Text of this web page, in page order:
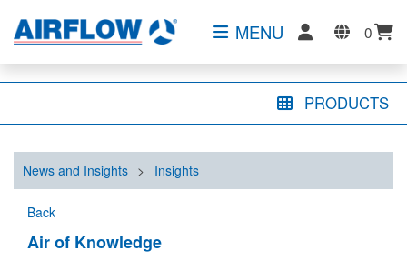
MENU 0
PRODUCTS
News and Insights > Insights
Back
Air of Knowledge